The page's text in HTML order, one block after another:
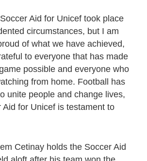
Aid for Unicef took place
circumstances, but I am
of what we have achieved,
to everyone that has made
possible and everyone who
from home. Football has
unite people and change lives,
Aid for Unicef is testament to
Cetinay holds the Soccer Aid